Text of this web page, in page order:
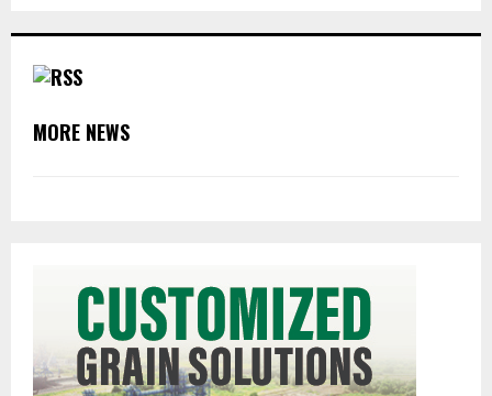
MORE NEWS